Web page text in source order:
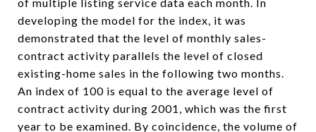
developing the model for the index, it was
demonstrated that the level of monthly sales-
contract activity parallels the level of closed
existing-home sales in the following two months.
An index of 100 is equal to the average level of
contract activity during 2001, which was the first
year to be examined. By coincidence, the volume of